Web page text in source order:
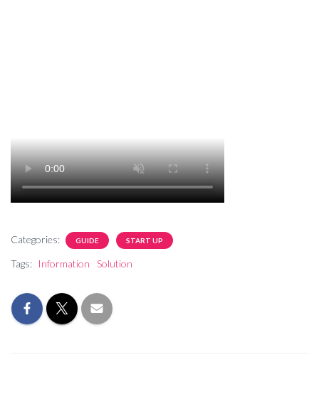
Categories: GUIDE START UP
Tags: Information Solution